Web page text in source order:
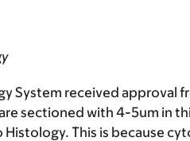
System received approval
sectioned with 4-5um in
This is because